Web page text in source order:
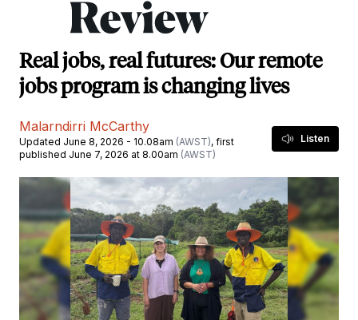
Real jobs, real futures: Our remote
jobs program is changing lives
Malarndirri McCarthy
Updated June 8, 2026 - 10.08am (AWST), first
published June 7, 2026 at 8.00am (AWST)
Listen